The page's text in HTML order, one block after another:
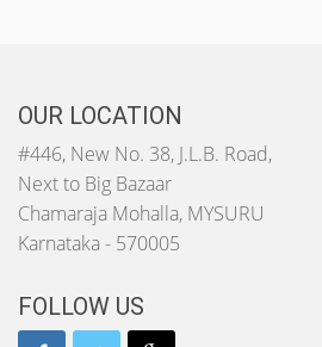
OUR LOCATION
#446, New No. 38, J.L.B. Road,
Next to Big Bazaar
Chamaraja Mohalla, MYSURU
Karnataka - 570005
FOLLOW US